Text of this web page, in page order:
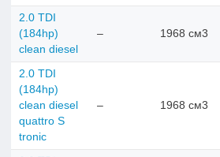
2.0 TDI
(184hp)
clean diesel
– 1968 см3
2.0 TDI
(184hp)
clean diesel
quattro S
tronic
– 1968 см3